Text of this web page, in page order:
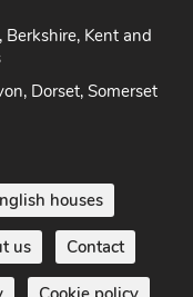
Kent and
Dorset, Somerset
houses
us Contact
Cookie policy